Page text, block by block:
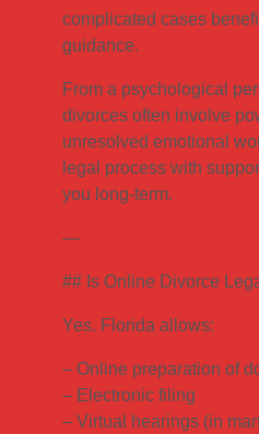
complicated cases
guidance.
From a psychological
divorces often involve
unresolved emotional
legal process with
you long-term.
—
## Is Online Divorce
Yes. Florida allows:
– Online preparation of
– Electronic filing
– Virtual hearings (in